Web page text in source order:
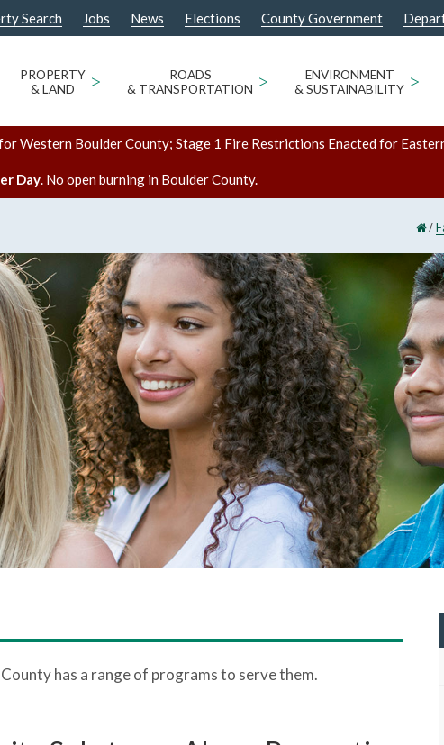
Search Jobs News Elections County Government
PROPERTY
& LAND
>
ROADS
& TRANSPORTATION >
ENVIRONMENT
& SUSTAINABILITY >
Western Boulder County; Stage 1 Fire Restrictions Enacted for
Day. No open burning in Boulder County.
/
has a range of programs to serve them.